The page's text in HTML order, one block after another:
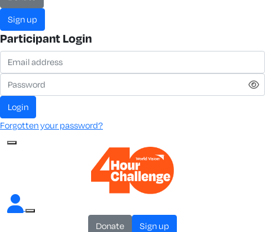
sign up
Participant Login
login
Forgotten your password?
donate sign up